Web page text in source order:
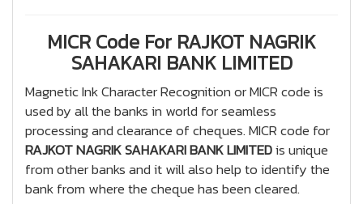
MICR Code For RAJKOT NAGRIK
SAHAKARI BANK LIMITED
Magnetic Ink Character Recognition or MICR code is
used by all the banks in world for seamless
processing and clearance of cheques. MICR code for
RAJKOT NAGRIK SAHAKARI BANK LIMITEDis unique
from other banks and it will also help to identify the
bank from where the cheque has been cleared.